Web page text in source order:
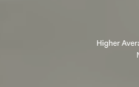
Higher